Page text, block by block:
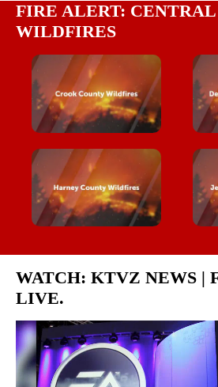
FIRE ALERT:
WILDFIRES
WATCH: KTVZ NEWS |
LIVE.